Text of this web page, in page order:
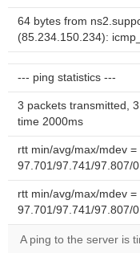
64 bytes from
(85.234.150.234):
--- ping statistics ---
3 packets transmitted,
time 2000ms
rtt min/avg/max/mdev =
97.701/97.741/97.807/
rtt min/avg/max/mdev =
97.701/97.741/97.807/
A ping to the server is